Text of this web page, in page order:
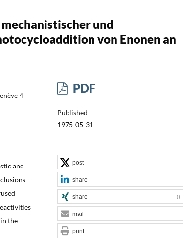
und
von Enonen an
4
and
the
PDF
Published
1975-05-31
post
share
share 0
mail
print